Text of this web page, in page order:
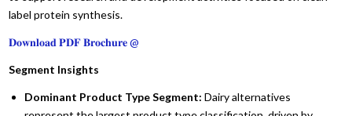
label protein synthesis.
𝐃𝐨𝐰𝐧𝐥𝐨𝐚𝐝 𝐏𝐃𝐅 𝐁𝐫𝐨𝐜𝐡𝐮𝐫𝐞 @
Segment Insights
Dominant Product Type Segment: Dairy alternatives